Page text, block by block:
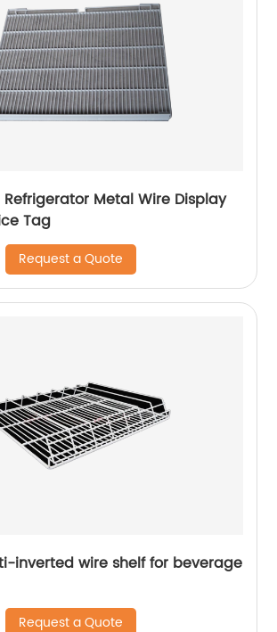
Metal Wire Display
Tag
Request a Quote
inverted wire shelf for beverage
Request a Quote